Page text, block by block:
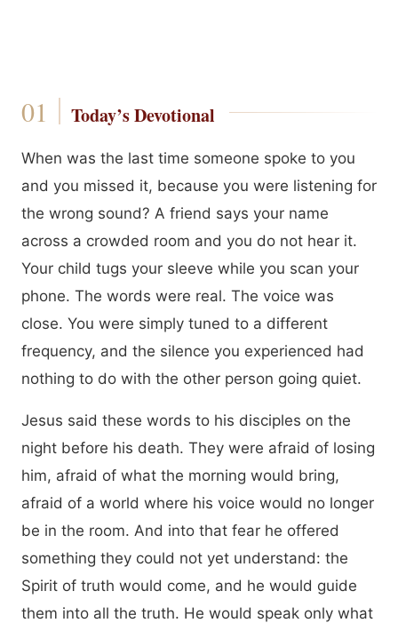
Today’s Devotional
When was the last time someone spoke to you
and you missed it, because you were listening for
the wrong sound? A friend says your name
across a crowded room and you do not hear it.
Your child tugs your sleeve while you scan your
phone. The words were real. The voice was
close. You were simply tuned to a different
frequency, and the silence you experienced had
nothing to do with the other person going quiet.
Jesus said these words to his disciples on the
night before his death. They were afraid of losing
him, afraid of what the morning would bring,
afraid of a world where his voice would no longer
be in the room. And into that fear he offered
something they could not yet understand: the
Spirit of truth would come, and he would guide
them into all the truth. He would speak only what